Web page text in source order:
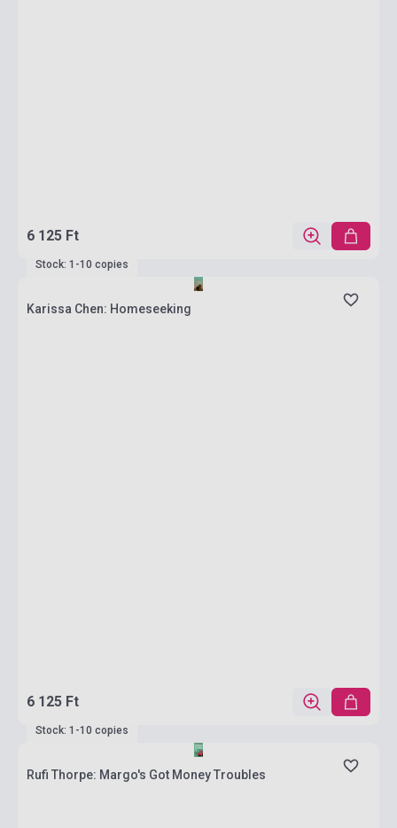
6 125 Ft
Stock: 1-10 copies
Karissa Chen: Homeseeking
6 125 Ft
Stock: 1-10 copies
Rufi Thorpe: Margo's Got Money Troubles